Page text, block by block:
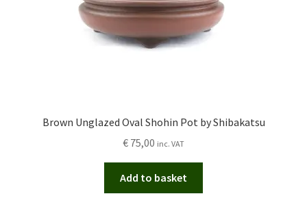
Brown Unglazed Oval Shohin Pot by Shibakatsu
€ 75,00 inc. VAT
Add to basket